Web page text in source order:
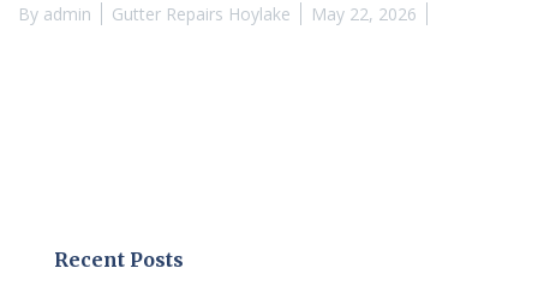
By admin Gutter Repairs Hoylake May 22, 2026
Recent Posts